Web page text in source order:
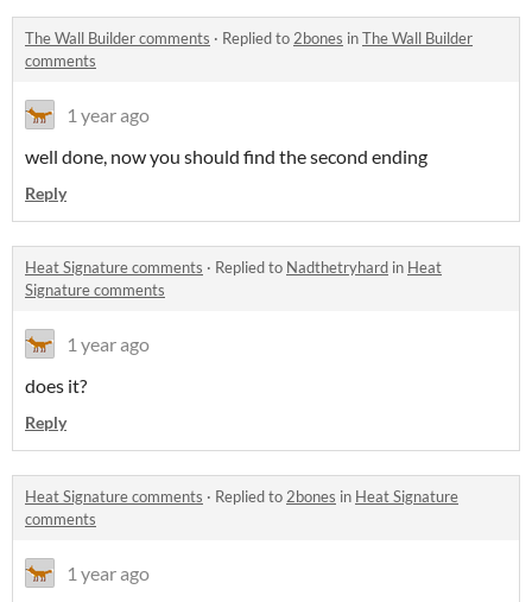
The Wall Builder comments · Replied to2bones inThe Wall Builder
comments
1 year ago
well done, now you should find the second ending
Reply
Heat Signature comments · Replied to Nadthetryhard in Heat
Signature comments
1 year ago
does it?
Reply
Heat Signature comments · Replied to2bones in Heat Signature
comments
1 year ago